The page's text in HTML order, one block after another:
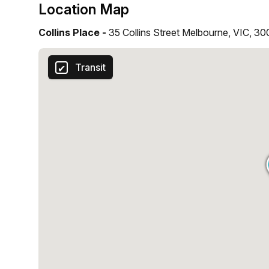
Location Map
Collins Place - 35 Collins Street Melbourne, VIC,
Transit